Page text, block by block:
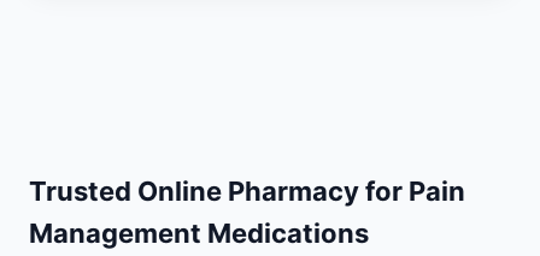
Trusted Online Pharmacy for Pain
Management Medications